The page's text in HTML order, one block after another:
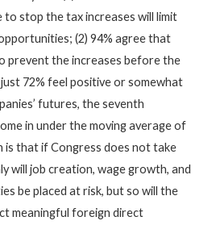
to stop the tax increases will limit
(2) 94% agree that
prevent the increases before the
72% feel positive or somewhat
futures, the seventh
in under the moving average of
is that if Congress does not take
will job creation, wage growth, and
be placed at risk, but so will the
meaningful foreign direct